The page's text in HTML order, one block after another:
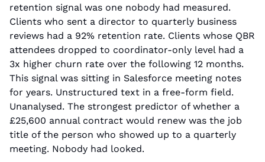
retention signal was one nobody had measured.
Clients who sent a director to quarterly business
reviews had a 92% retention rate. Clients whose QBR
attendees dropped to coordinator-only level had a
3x higher churn rate over the following 12 months.
This signal was sitting in Salesforce meeting notes
for years. Unstructured text in a free-form field.
Unanalysed. The strongest predictor of whether a
£25,600 annual contract would renew was the job
title of the person who showed up to a quarterly
meeting. Nobody had looked.